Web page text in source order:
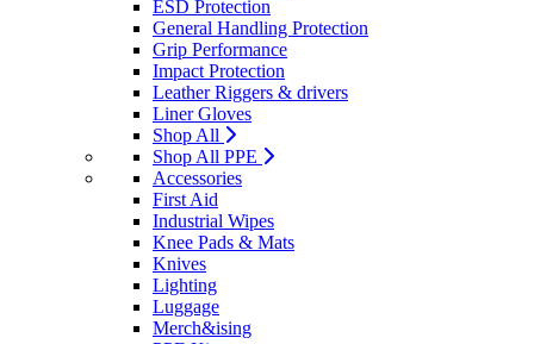
ESD Protection
General Handling Protection
Grip Performance
Impact Protection
Leather Riggers & drivers
Liner Gloves
Shop All
Shop All PPE
Accessories
First Aid
Industrial Wipes
Knee Pads & Mats
Knives
Lighting
Luggage
Merch&ising